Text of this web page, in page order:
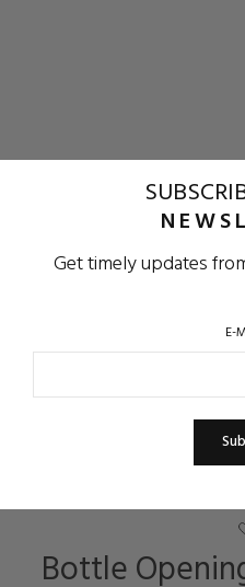
Get timely updates
E-
Bottle